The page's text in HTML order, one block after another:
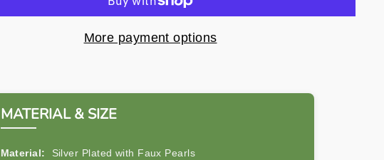
More payment options
MATERIAL & SIZE
Material:
Silver Plated with Faux Pearls